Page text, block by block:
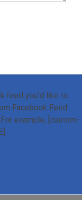
feed you'd like to
Facebook Feed
example, [custom-